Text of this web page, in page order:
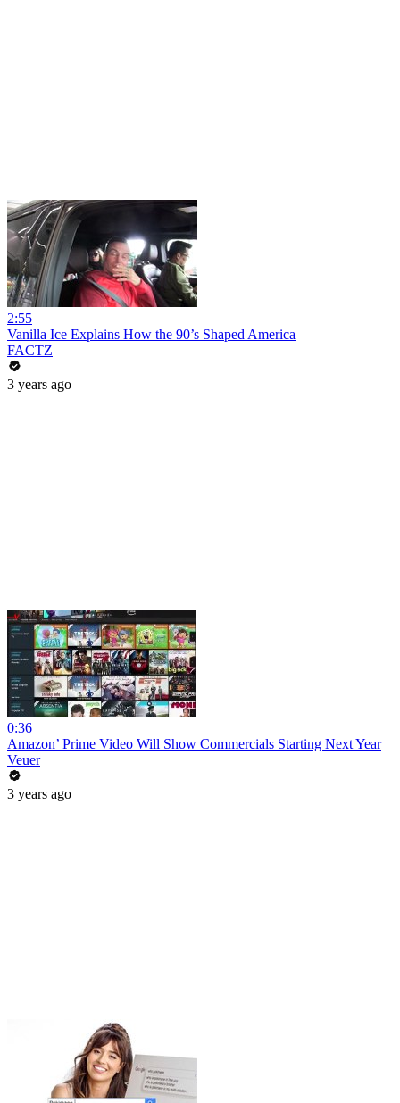
2:55
Vanilla Ice Explains How the 90’s Shaped America
FACTZ
3 years ago
0:36
Amazon’ Prime Video Will Show Commercials Starting Next Year
Veuer
3 years ago